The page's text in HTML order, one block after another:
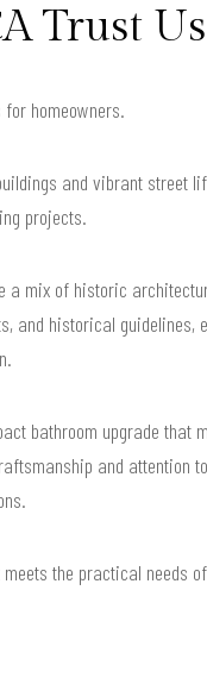
Trust Us
homeowners.
and vibrant street
projects.
a mix of historic
and historical guidelines,
bathroom upgrade that
and attention
the practical needs